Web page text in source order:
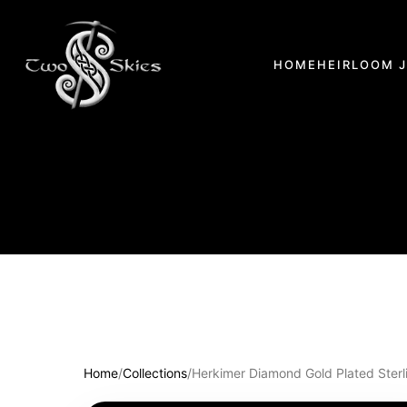
HOME HEIRLOOM
Home/Collections/Herkimer Diamond Gold Plated